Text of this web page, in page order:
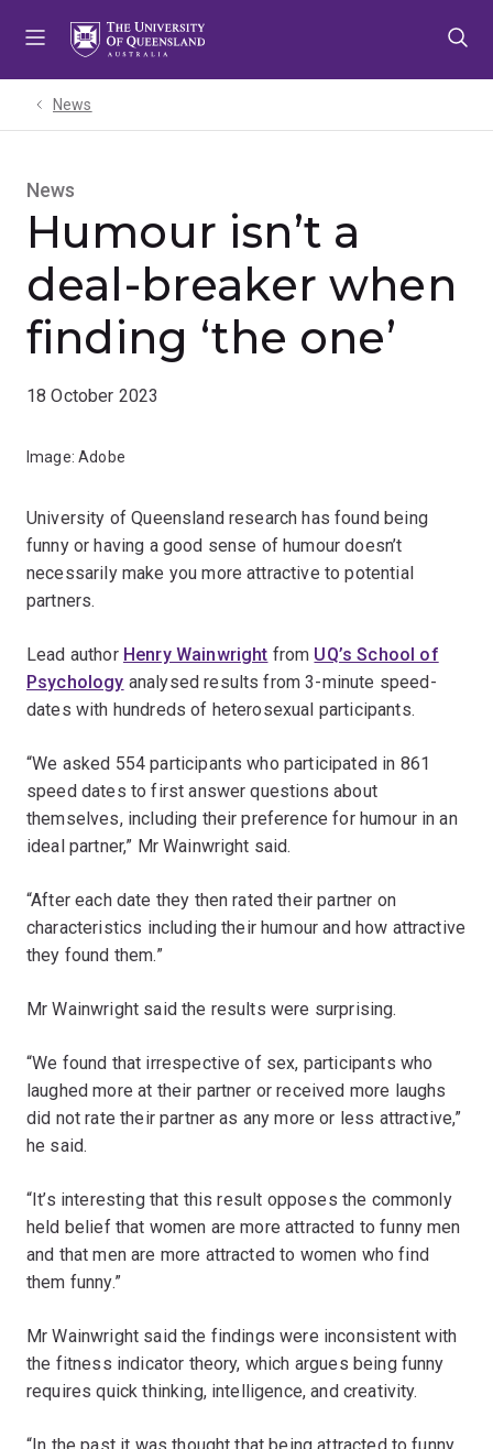
News
News
Humour isn’t a
deal-breaker when
finding ‘the one’
18 October 2023
Image: Adobe
University of Queensland research has found being
funny or having a good sense of humour doesn’t
necessarily make you more attractive to potential
partners.
Lead author Henry Wainwright from UQ’s School of
Psychology analysed results from 3-minute speed-
dates with hundreds of heterosexual participants.
“We asked 554 participants who participated in 861
speed dates to first answer questions about
themselves, including their preference for humour in an
ideal partner,” Mr Wainwright said.
“After each date they then rated their partner on
characteristics including their humour and how attractive
they found them.”
Mr Wainwright said the results were surprising.
“We found that irrespective of sex, participants who
laughed more at their partner or received more laughs
did not rate their partner as any more or less attractive,”
he said.
“It’s interesting that this result opposes the commonly
held belief that women are more attracted to funny men
and that men are more attracted to women who find
them funny.”
Mr Wainwright said the findings were inconsistent with
the fitness indicator theory, which argues being funny
requires quick thinking, intelligence, and creativity.